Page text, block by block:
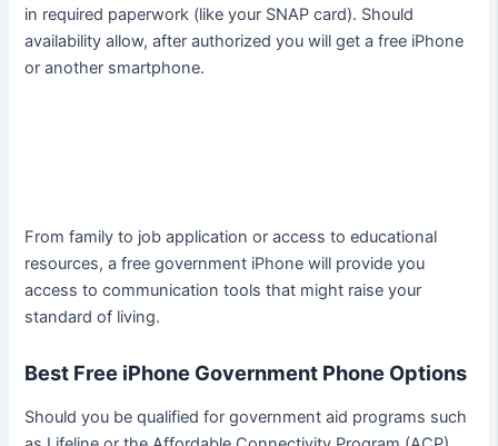
in required paperwork (like your SNAP card). Should
availability allow, after authorized you will get a free iPhone
or another smartphone.
From family to job application or access to educational
resources, a free government iPhone will provide you
access to communication tools that might raise your
standard of living.
Best Free iPhone Government Phone Options
Should you be qualified for government aid programs such